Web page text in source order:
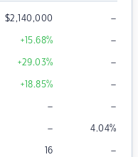
$2,140,000 –
+15.68% –
+29.03% –
+18.85% –
– –
– 4.04%
16 –